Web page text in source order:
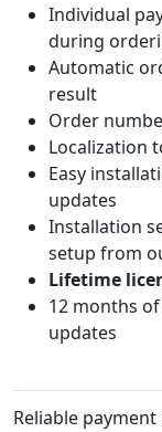
Individual
during
Automatic
result
Order
Localization
Easy
updates
Installation
setup from
Lifetime
12 months
updates
Reliable